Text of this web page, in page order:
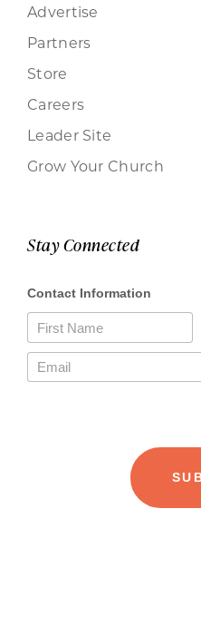
Advertise
Partners
Store
Careers
Leader Site
Grow Your Church
Stay Connected